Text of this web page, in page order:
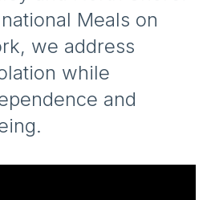
Meals on
we address
while
and